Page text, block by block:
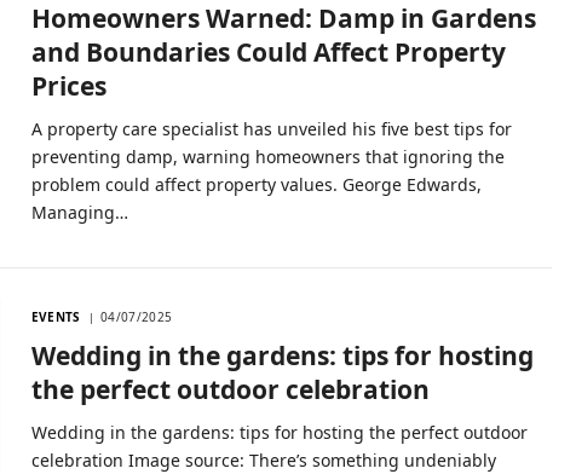
Homeowners Warned: Damp in Gardens
and Boundaries Could Affect Property
Prices
A property care specialist has unveiled his five best tips for
preventing damp, warning homeowners that ignoring the
problem could affect property values. George Edwards,
Managing…
EVENTS 04/07/2025
Wedding in the gardens: tips for hosting
the perfect outdoor celebration
Wedding in the gardens: tips for hosting the perfect outdoor
celebration Image source: There’s something undeniably